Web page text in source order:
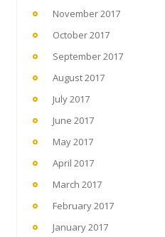
November 2017
October 2017
September 2017
August 2017
July 2017
June 2017
May 2017
April 2017
March 2017
February 2017
January 2017